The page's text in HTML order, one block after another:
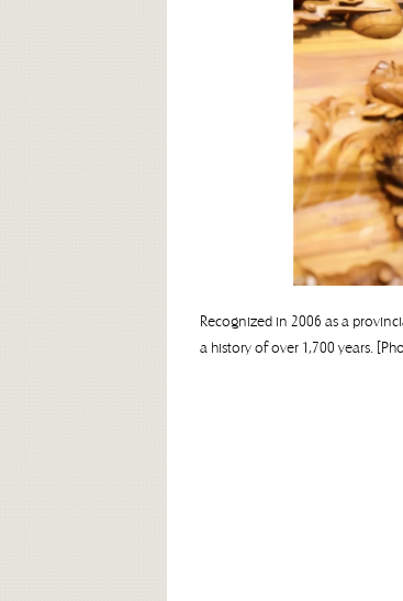
Recognized in 2006 as a
a history of over 1,700 years.